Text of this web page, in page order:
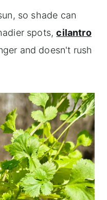
so shade can
spots,cilantro
and doesn't rush